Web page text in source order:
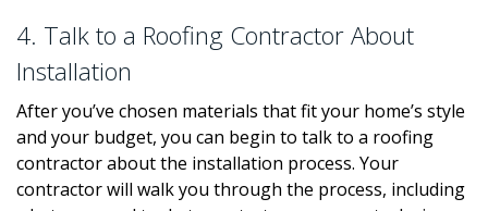
4. Talk to a Roofing Contractor About
Installation
After you’ve chosen materials that fit your home’s style
and your budget, you can begin to talk to a roofing
contractor about the installation process. Your
contractor will walk you through the process, including